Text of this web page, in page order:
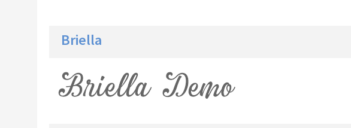
Briella